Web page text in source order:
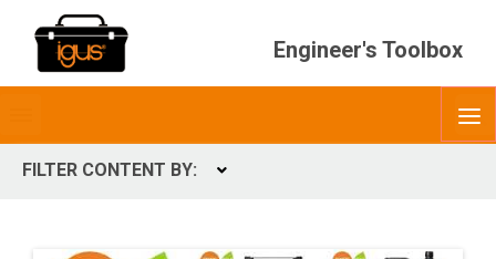
Engineer's Toolbox
menubar
FILTER CONTENT BY:
ContentType